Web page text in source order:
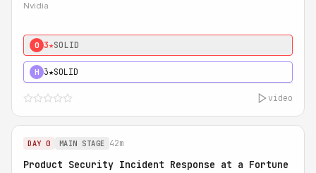
Nvidia
0 3★SOLID
H 3★SOLID
video
DAY 0 MAIN STAGE 42m
Product Security Incident Response at a Fortune